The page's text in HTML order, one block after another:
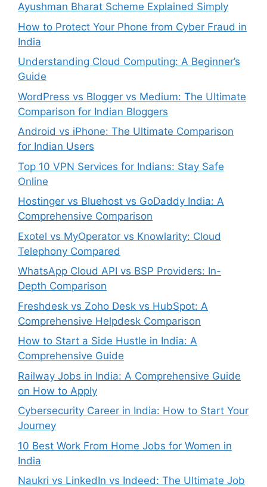
Ayushman Bharat Scheme Explained Simply
How to Protect Your Phone from Cyber Fraud in
India
Understanding Cloud Computing: A Beginner’s
Guide
WordPress vs Blogger vs Medium: The Ultimate
Comparison for Indian Bloggers
Android vs iPhone: The Ultimate Comparison
for Indian Users
Top 10 VPN Services for Indians: Stay Safe
Online
Hostinger vs Bluehost vs GoDaddy India: A
Comprehensive Comparison
Exotel vs MyOperator vs Knowlarity: Cloud
Telephony Compared
WhatsApp Cloud API vs BSP Providers: In-
Depth Comparison
Freshdesk vs Zoho Desk vs HubSpot: A
Comprehensive Helpdesk Comparison
How to Start a Side Hustle in India: A
Comprehensive Guide
Railway Jobs in India: A Comprehensive Guide
on How to Apply
Cybersecurity Career in India: How to Start Your
Journey
10 Best Work From Home Jobs for Women in
India
Naukri vs LinkedIn vs Indeed: The Ultimate Job